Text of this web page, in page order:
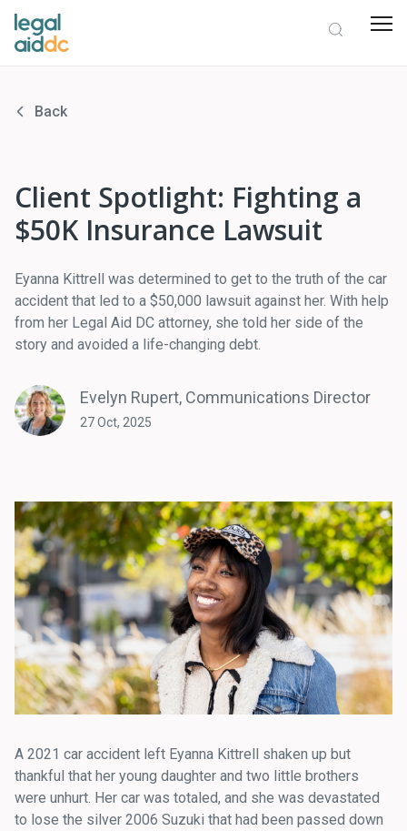
Back
Client Spotlight: Fighting a
$50K Insurance Lawsuit
Eyanna Kittrell was determined to get to the truth of the car
accident that led to a $50,000 lawsuit against her. With help
from her Legal Aid DC attorney, she told her side of the
story and avoided a life-changing debt.
Evelyn Rupert, Communications Director
27 Oct, 2025
A 2021 car accident left Eyanna Kittrell shaken up but
thankful that her young daughter and two little brothers
were unhurt. Her car was totaled, and she was devastated
to lose the silver 2006 Suzuki that had been passed down